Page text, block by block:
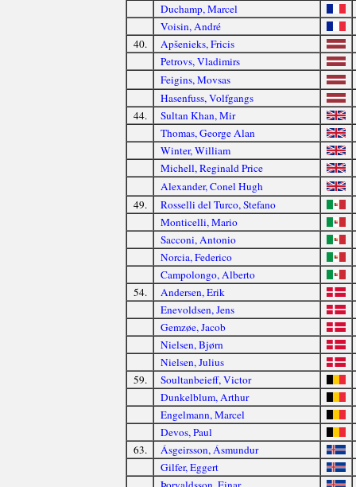
Duchamp, Marcel
Voisin, André
40.
Apšenieks, Fricis
Petrovs, Vladimirs
Feigins, Movsas
Hasenfuss, Volfgangs
44.
Sultan Khan, Mir
Thomas, George Alan
Winter, William
Michell, Reginald Price
Alexander, Conel Hugh
49.
Rosselli del Turco, Stefano
Monticelli, Mario
Sacconi, Antonio
Norcia, Federico
Campolongo, Alberto
54.
Andersen, Erik
Enevoldsen, Jens
Gemzøe, Jacob
Nielsen, Bjørn
Nielsen, Julius
59.
Soultanbeieff, Victor
Dunkelblum, Arthur
Engelmann, Marcel
Devos, Paul
63.
Ásgeirsson, Ásmundur
Gilfer, Eggert